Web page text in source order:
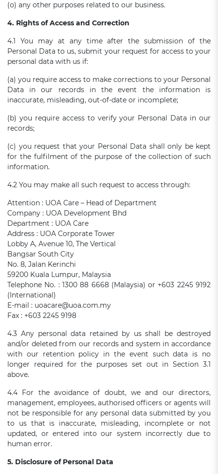
(o) any other purposes related to our business.
4. Rights of Access and Correction
4.1 You may at any time after the submission of the
Personal Data to us, submit your request for access to your
personal data with us if:
(a) you require access to make corrections to your Personal
Data in our records in the event the information is
inaccurate, misleading, out-of-date or incomplete;
(b) you require access to verify your Personal Data in our
records;
(c) you request that your Personal Data shall only be kept
for the fulfilment of the purpose of the collection of such
information.
4.2 You may make all such request to access through:
Attention : UOA Care – Head of Department
Company : UOA Development Bhd
Department : UOA Care
Address : UOA Corporate Tower
Lobby A, Avenue 10, The Vertical
Bangsar South City
No. 8, Jalan Kerinchi
59200 Kuala Lumpur, Malaysia
Telephone No. : 1300 88 6668 (Malaysia) or +603 2245 9192
(International)
E-mail : uoacare@uoa.com.my
Fax : +603 2245 9198
4.3 Any personal data retained by us shall be destroyed
and/or deleted from our records and system in accordance
with our retention policy in the event such data is no
longer required for the purposes set out in Section 3.1
above.
4.4 For the avoidance of doubt, we and our directors,
management, employees, authorised officers or agents will
not be responsible for any personal data submitted by you
to us that is inaccurate, misleading, incomplete or not
updated, or entered into our system incorrectly due to
human error.
5. Disclosure of Personal Data